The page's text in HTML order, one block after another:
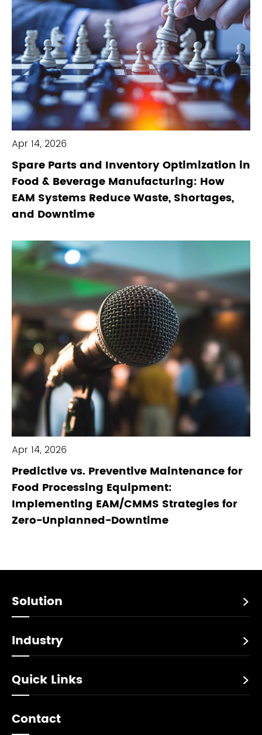
Apr 14, 2026
Spare Parts and Inventory Optimization in
Food & Beverage Manufacturing: How
EAM Systems Reduce Waste, Shortages,
and Downtime
Apr 14, 2026
Predictive vs. Preventive Maintenance for
Food Processing Equipment:
Implementing EAM/CMMS Strategies for
Zero-Unplanned-Downtime
Solution 
Industry 
Quick Links 
Contact